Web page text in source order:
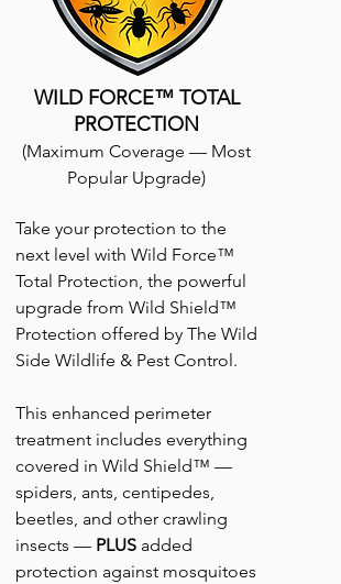
WILD FORCE™ TOTAL
PROTECTION
(Maximum Coverage — Most
Popular Upgrade)
Take your protection to the
next level with Wild Force™
Total Protection, the powerful
upgrade from Wild Shield™
Protection offered by The Wild
Side Wildlife & Pest Control.
This enhanced perimeter
treatment includes everything
covered in Wild Shield™ —
spiders, ants, centipedes,
beetles, and other crawling
insects — PLUS added
protection against mosquitoes